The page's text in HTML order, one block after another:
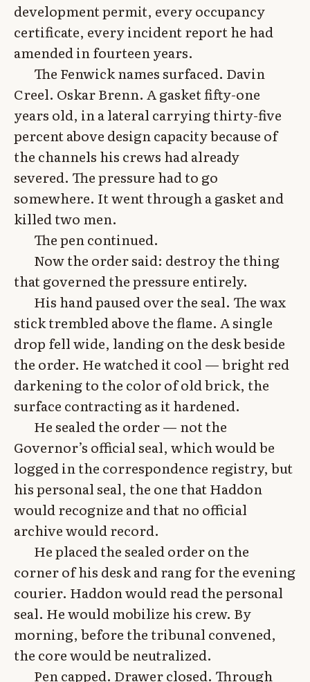
development permit, every occupancy
certificate, every incident report he had
amended in fourteen years.
The Fenwick names surfaced. Davin
Creel. Oskar Brenn. A gasket fifty-one
years old, in a lateral carrying thirty-five
percent above design capacity because of
the channels his crews had already
severed. The pressure had to go
somewhere. It went through a gasket and
killed two men.
The pen continued.
Now the order said: destroy the thing
that governed the pressure entirely.
His hand paused over the seal. The wax
stick trembled above the flame. A single
drop fell wide, landing on the desk beside
the order. He watched it cool — bright red
darkening to the color of old brick, the
surface contracting as it hardened.
He sealed the order — not the
Governor’s official seal, which would be
logged in the correspondence registry, but
his personal seal, the one that Haddon
would recognize and that no official
archive would record.
He placed the sealed order on the
corner of his desk and rang for the evening
courier. Haddon would read the personal
seal. He would mobilize his crew. By
morning, before the tribunal convened,
the core would be neutralized.
Pen capped. Drawer closed. Through